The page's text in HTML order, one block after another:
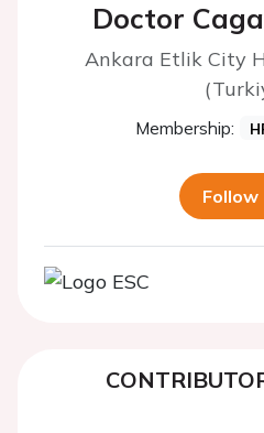
Doctor
Ankara Etlik City
Membership:
Follow